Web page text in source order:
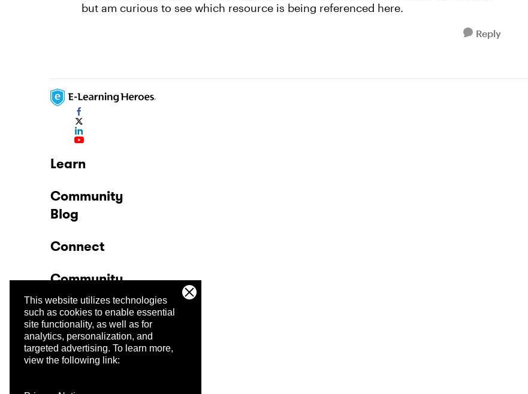
This website utilizes technologies
such as cookies to enable essential
site functionality, as well as for
analytics, personalization, and
targeted advertising. To learn more,
view the following link:
but am curious to see which resource is being referenced here.
Reply
Learn
Community
Blog
Connect
Community
Company
Trust Center